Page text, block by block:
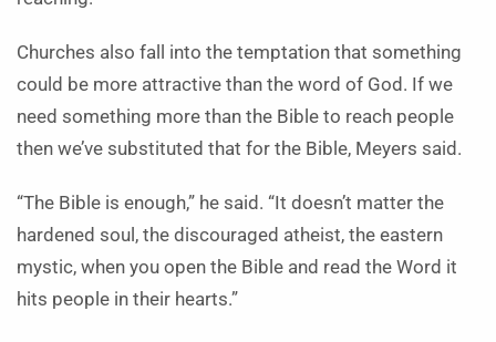
Churches also fall into the temptation that something
could be more attractive than the word of God. If we
need something more than the Bible to reach people
then we’ve substituted that for the Bible, Meyers said.
“The Bible is enough,” he said. “It doesn’t matter the
hardened soul, the discouraged atheist, the eastern
mystic, when you open the Bible and read the Word it
hits people in their hearts.”